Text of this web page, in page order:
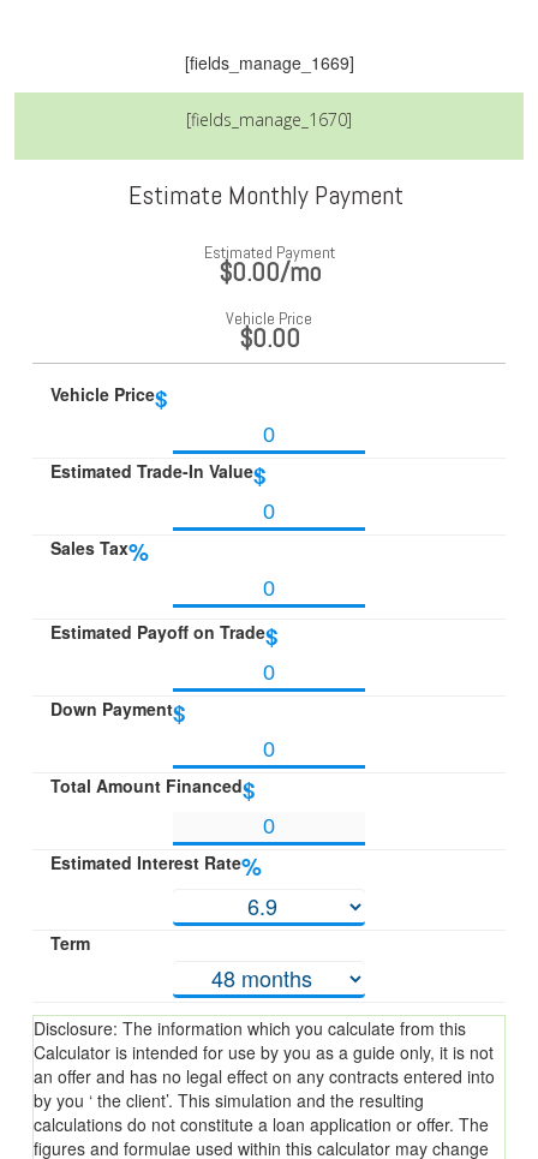
[fields_manage_1669]
[fields_manage_1670]
Estimate Monthly Payment
Estimated Payment
$0.00/mo
Vehicle Price
$0.00
Vehicle Price$
Estimated Trade-In Value$
Sales Tax%
Estimated Payoff on Trade$
Down Payment$
Total Amount Financed$
Estimated Interest Rate%
Term
Disclosure: The information which you calculate from this
Calculator is intended for use by you as a guide only, it is not
an offer and has no legal effect on any contracts entered into
by you ‘ the client’. This simulation and the resulting
calculations do not constitute a loan application or offer. The
figures and formulae used within this calculator may change